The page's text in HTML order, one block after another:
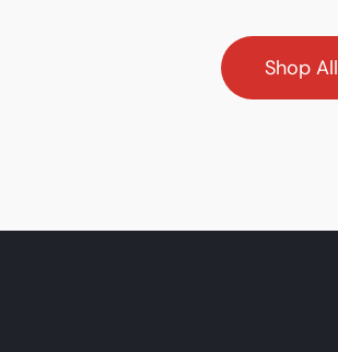
Shop